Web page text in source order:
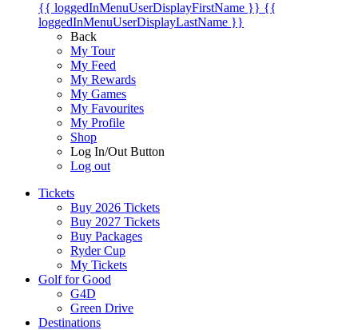
{{ loggedInMenuUserDisplayFirstName }} {{
loggedInMenuUserDisplayLastName }}
Back
My Tour
My Feed
My Rewards
My Games
My Favourites
My Profile
Shop
Log In/Out Button
Log out
Tickets
Buy 2026 Tickets
Buy 2027 Tickets
Buy Packages
Ryder Cup
My Tickets
Golf for Good
G4D
Green Drive
Destinations